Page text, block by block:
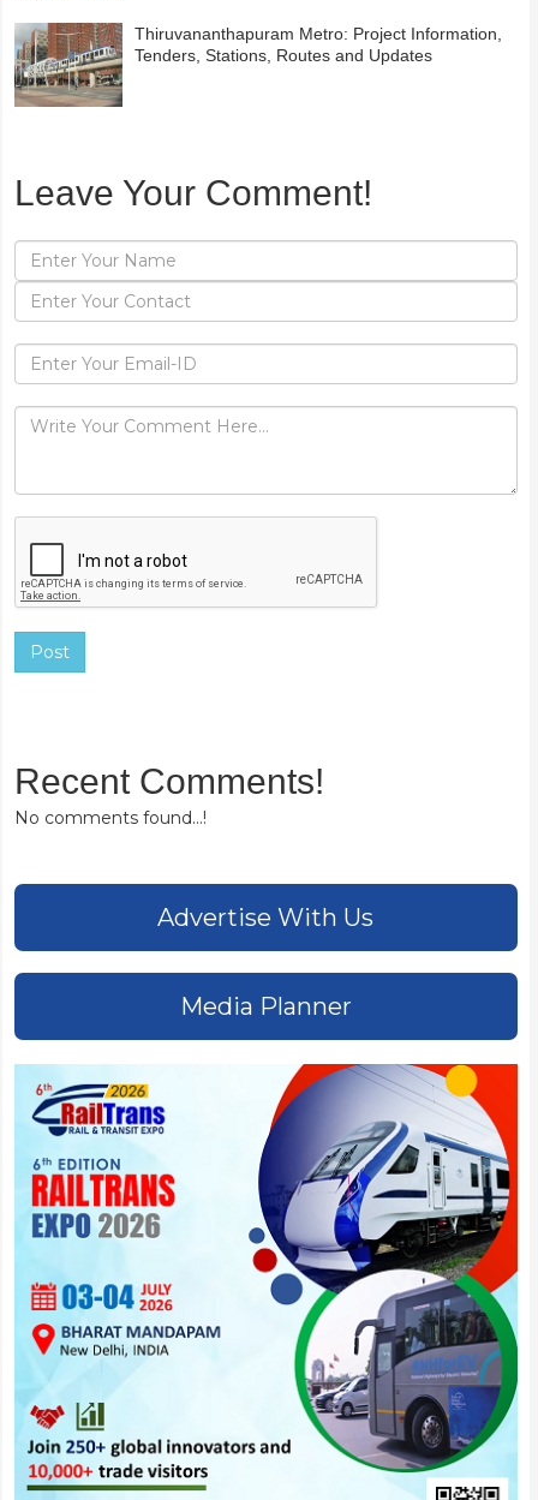
Thiruvananthapuram Metro: Project Information,
Tenders, Stations, Routes and Updates
Leave Your Comment!
Post
Recent Comments!
No comments found...!
Advertise With Us
Media Planner